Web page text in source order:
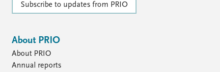
Subscribe to updates from PRIO
About PRIO
About PRIO
Annual reports